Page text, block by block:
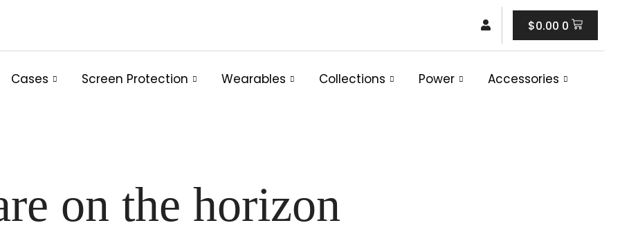
$0.00 0
Cart
Cases Screen Protection Wearables Collections Power Accessories
on the horizon